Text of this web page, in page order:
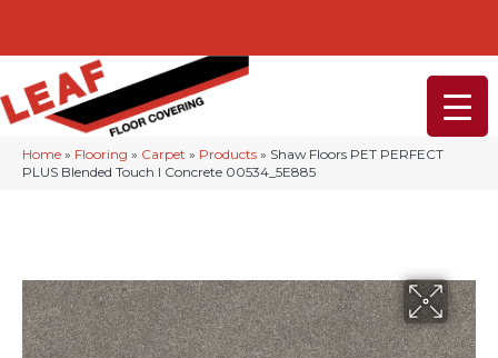
Home » Flooring » Carpet » Products » Shaw Floors PET PERFECT
PLUS Blended Touch I Concrete 00534_5E885